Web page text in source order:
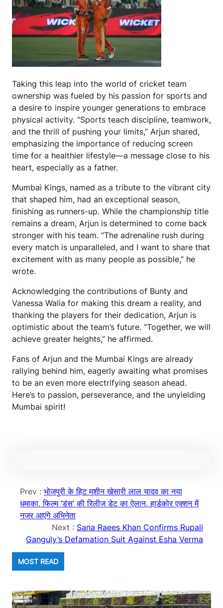
Taking this leap into the world of cricket team
ownership was fueled by his passion for sports and
a desire to inspire younger generations to embrace
physical activity. “Sports teach discipline, teamwork,
and the thrill of pushing your limits,” Arjun shared,
emphasizing the importance of reducing screen
time for a healthier lifestyle—a message close to his
heart, especially as a father.
Mumbai Kings, named as a tribute to the vibrant city
that shaped him, had an exceptional season,
finishing as runners-up. While the championship title
remains a dream, Arjun is determined to come back
stronger with his team. “The adrenaline rush during
every match is unparalleled, and I want to share that
excitement with as many people as possible,” he
wrote.
Acknowledging the contributions of Bunty and
Vanessa Walia for making this dream a reality, and
thanking the players for their dedication, Arjun is
optimistic about the team’s future. “Together, we will
achieve greater heights,” he affirmed.
Fans of Arjun and the Mumbai Kings are already
rallying behind him, eagerly awaiting what promises
to be an even more electrifying season ahead.
Here’s to passion, perseverance, and the unyielding
Mumbai spirit!
Prev : भोजपुरी के हिट मशीन खेसारी लाल यादव का नया
धमाका, फिल्म ‘डंस’ की रिलीज डेट का ऐलान, हार्डकोर एक्शन में
नजर आएंगे अभिनेता
Next : Sana Raees Khan Confirms Rupali
Ganguly’s Defamation Suit Against Esha Verma
MOST READ